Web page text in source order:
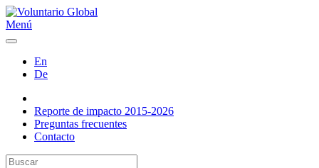
Menú
En
De
Reporte de impacto 2015-2026
Preguntas frecuentes
Contacto